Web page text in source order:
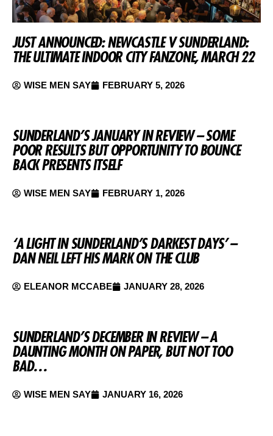
JUST ANNOUNCED: NEWCASTLE V SUNDERLAND:
THE ULTIMATE INDOOR CITY FANZONE, MARCH 22
WISE MEN SAY FEBRUARY 5, 2026
SUNDERLAND’S JANUARY IN REVIEW – SOME
POOR RESULTS BUT OPPORTUNITY TO BOUNCE
BACK PRESENTS ITSELF
WISE MEN SAY FEBRUARY 1, 2026
‘A LIGHT IN SUNDERLAND’S DARKEST DAYS’ –
DAN NEIL LEFT HIS MARK ON THE CLUB
ELEANOR MCCABE JANUARY 28, 2026
SUNDERLAND’S DECEMBER IN REVIEW – A
DAUNTING MONTH ON PAPER, BUT NOT TOO
BAD…
WISE MEN SAY JANUARY 16, 2026